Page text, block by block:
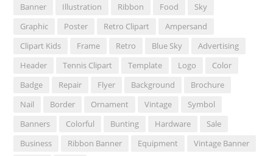
Banner Illustration Ribbon Food
Sky
Graphic
Poster Retro Clipart
Ampersand
Clipart Kids
Frame Retro Blue Sky
Advertising
Header
Tennis Clipart Template Logo
Color
Badge
Repair Flyer Background
Brochure
Nail
Border Ornament Vintage
Symbol
Banners
Colorful Bunting Hardware
Sale
Business
Ribbon Banner Equipment
Vintage Banner